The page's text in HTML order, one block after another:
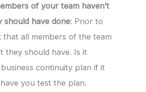
of your team haven’t
should have done: Prior to
that all members of the team
they should have. Is it
continuity plan if it
you test the plan.